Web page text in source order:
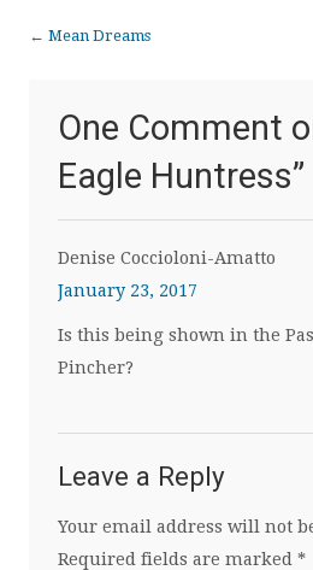
← Mean Dreams
One Comment
Eagle Huntress”
Denise Coccioloni-Amatto
January 23, 2017
Is this being shown in the
Pincher?
Leave a Reply
Your email address will not
Required fields are marked *